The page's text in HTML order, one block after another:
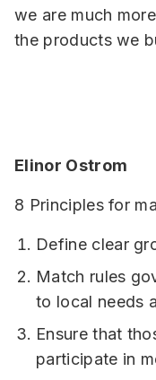
we are much
the products we
Elinor Ostrom
8 Principles for
Define clear
Match rules
to local needs
Ensure that
participate in